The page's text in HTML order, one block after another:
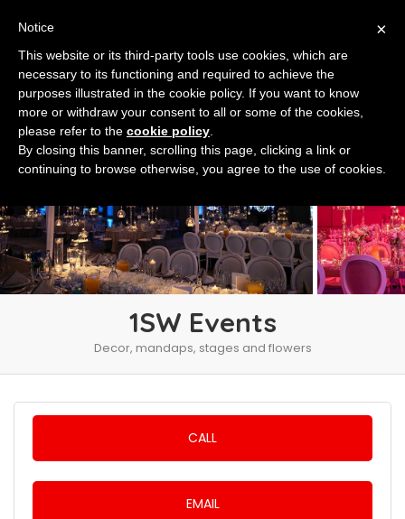
1SW Events
Decor, mandaps, stages and flowers
CALL
EMAIL
×
Notice
This website or its third-party tools use cookies, which are
necessary to its functioning and required to achieve the
purposes illustrated in the cookie policy. If you want to know
more or withdraw your consent to all or some of the cookies,
please refer to the cookie policy
By closing this banner, scrolling this page, clicking a link or
continuing to browse otherwise, you agree to the use of cookies.